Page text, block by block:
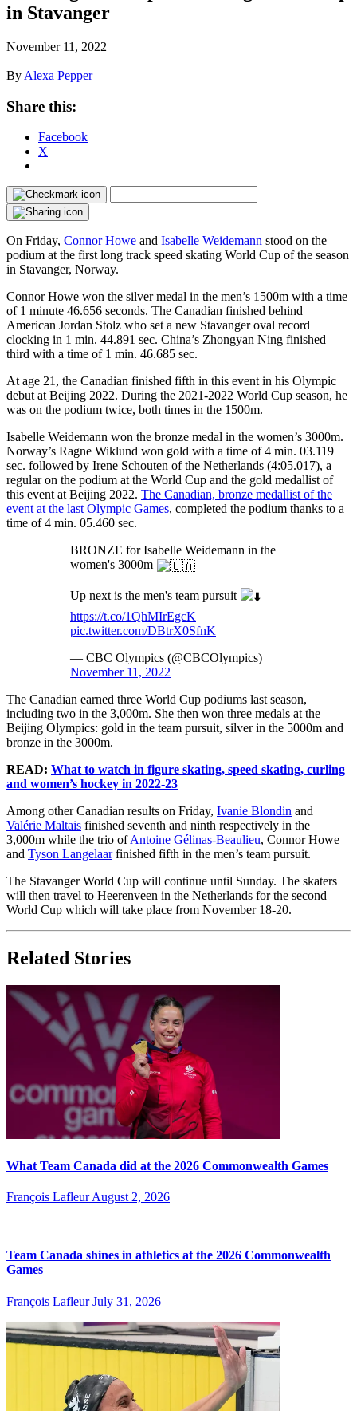
in Stavanger
November 11, 2022
By Alexa Pepper
Share this:
Facebook
X
On Friday, Connor Howe and Isabelle Weidemann stood on the
podium at the first long track speed skating World Cup of the season
in Stavanger, Norway.
Connor Howe won the silver medal in the men’s 1500m with a time
of 1 minute 46.656 seconds. The Canadian finished behind
American Jordan Stolz who set a new Stavanger oval record
clocking in 1 min. 44.891 sec. China’s Zhongyan Ning finished
third with a time of 1 min. 46.685 sec.
At age 21, the Canadian finished fifth in this event in his Olympic
debut at Beijing 2022. During the 2021-2022 World Cup season, he
was on the podium twice, both times in the 1500m.
Isabelle Weidemann won the bronze medal in the women’s 3000m.
Norway’s Ragne Wiklund won gold with a time of 4 min. 03.119
sec. followed by Irene Schouten of the Netherlands (4:05.017), a
regular on the podium at the World Cup and the gold medallist of
this event at Beijing 2022. The Canadian, bronze medallist of the
event at the last Olympic Games, completed the podium thanks to a
time of 4 min. 05.460 sec.
BRONZE for Isabelle Weidemann in the
women's 3000m
Up next is the men's team pursuit
https://t.co/1QhMIrEgcK
pic.twitter.com/DBtrX0SfnK
— CBC Olympics (@CBCOlympics)
November 11, 2022
The Canadian earned three World Cup podiums last season,
including two in the 3,000m. She then won three medals at the
Beijing Olympics: gold in the team pursuit, silver in the 5000m and
bronze in the 3000m.
READ: What to watch in figure skating, speed skating, curling
and women’s hockey in 2022-23
Among other Canadian results on Friday, Ivanie Blondin and
Valérie Maltais finished seventh and ninth respectively in the
3,000m while the trio ofAntoine Gélinas-Beaulieu, Connor Howe
and Tyson Langelaarfinished fifth in the men’s team pursuit.
The Stavanger World Cup will continue until Sunday. The skaters
will then travel to Heerenveen in the Netherlands for the second
World Cup which will take place from November 18-20.
Related Stories
What Team Canada did at the 2026 Commonwealth Games
François Lafleur August 2, 2026
Team Canada shines in athletics at the 2026 Commonwealth
Games
François Lafleur July 31, 2026